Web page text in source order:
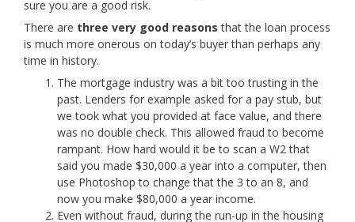
sure you are a good risk.
There are three very good reasons that the loan process
is much more onerous on today’s buyer than perhaps any
time in history.
The mortgage industry was a bit too trusting in the
past. Lenders for example asked for a pay stub, but
we took what you provided at face value, and there
was no double check. This allowed fraud to become
rampant. How hard would it be to scan a W2 that
said you made $30,000 a year into a computer, then
use Photoshop to change that the 3 to an 8, and
now you make $80,000 a year income.
Even without fraud, during the run-up in the housing